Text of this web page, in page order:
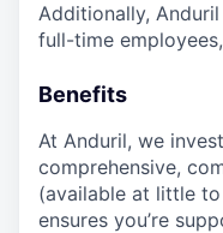
Additionally,
full-time
Benefits
At Anduril, we
comprehensive,
(available at little
ensures you’re